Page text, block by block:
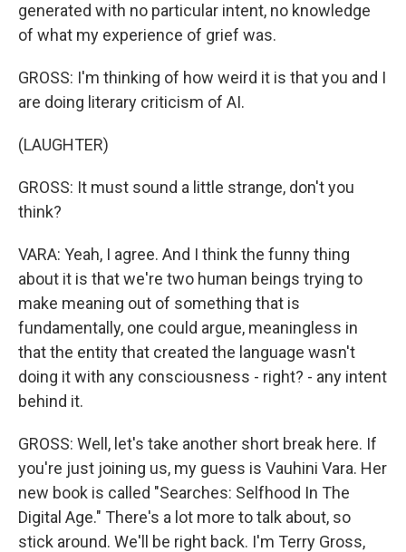
generated with no particular intent, no knowledge
of what my experience of grief was.
GROSS: I'm thinking of how weird it is that you and I
are doing literary criticism of AI.
(LAUGHTER)
GROSS: It must sound a little strange, don't you
think?
VARA: Yeah, I agree. And I think the funny thing
about it is that we're two human beings trying to
make meaning out of something that is
fundamentally, one could argue, meaningless in
that the entity that created the language wasn't
doing it with any consciousness - right? - any intent
behind it.
GROSS: Well, let's take another short break here. If
you're just joining us, my guess is Vauhini Vara. Her
new book is called "Searches: Selfhood In The
Digital Age." There's a lot more to talk about, so
stick around. We'll be right back. I'm Terry Gross,